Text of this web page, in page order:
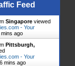
Feed
Singapore viewed
- Your
ago
Pittsburgh,
- Your
mins ago